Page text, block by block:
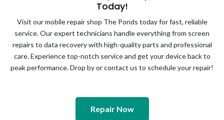
Today!
Visit our mobile repair shop The Ponds today for fast, reliable
service. Our expert technicians handle everything from screen
repairs to data recovery with high-quality parts and professional
care. Experience top-notch service and get your device back to
peak performance. Drop by or contact us to schedule your repair!
Repair Now